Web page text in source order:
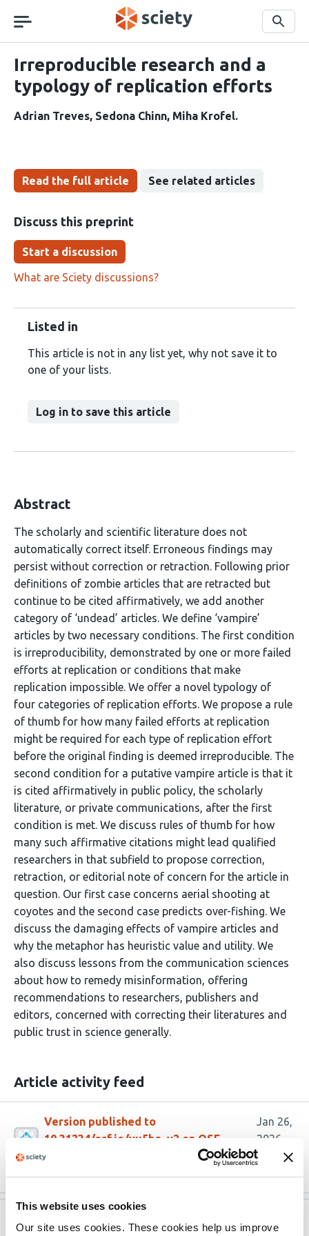
This website uses cookies
Our site uses cookies. These cookies help us improve
navigation
Search
Irreproducible research and a
typology of replication efforts
Adrian Treves Sedona Chinn Miha Krofel
Read the full article See related articles
Discuss this preprint
Start a discussion
What are Sciety discussions?
Listed in
This article is not in any list yet, why not save it to
one of your lists.
Log in to save this article
Abstract
The scholarly and scientific literature does not
automatically correct itself. Erroneous findings may
persist without correction or retraction. Following prior
definitions of zombie articles that are retracted but
continue to be cited affirmatively, we add another
category of ‘undead’ articles. We define ‘vampire’
articles by two necessary conditions. The first condition
is irreproducibility, demonstrated by one or more failed
efforts at replication or conditions that make
replication impossible. We offer a novel typology of
four categories of replication efforts. We propose a rule
of thumb for how many failed efforts at replication
might be required for each type of replication effort
before the original finding is deemed irreproducible. The
second condition for a putative vampire article is that it
is cited affirmatively in public policy, the scholarly
literature, or private communications, after the first
condition is met. We discuss rules of thumb for how
many such affirmative citations might lead qualified
researchers in that subfield to propose correction,
retraction, or editorial note of concern for the article in
question. Our first case concerns aerial shooting at
coyotes and the second case predicts over-fishing. We
discuss the damaging effects of vampire articles and
why the metaphor has heuristic value and utility. We
also discuss lessons from the communication sciences
about how to remedy misinformation, offering
recommendations to researchers, publishers and
editors, concerned with correcting their literatures and
public trust in science generally.
Article activity feed
Version published to
10.31234/osf.io/yu5hg_v2 on OSF
Preprints
Jan 26,
2026